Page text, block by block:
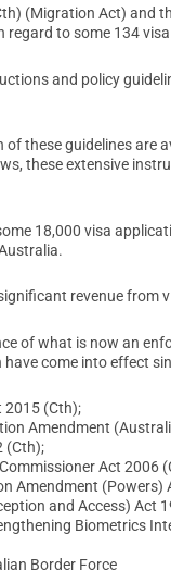
(Migration Act) and
to some 134
and policy
of these guidelines
these extensive
18,000 visa
revenue from
of what is now an
come into effect
2015 (Cth);
Amendment
(Cth);
Act 2006
Amendment (Powers)
and Access) Act
Biometrics
Border Force